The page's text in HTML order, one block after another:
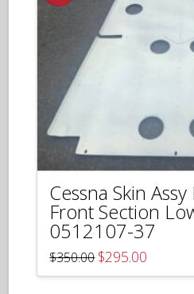
Cessna Skin
Front Section
0512107-37
$350.00 Original
price
was:
$295.00
is: